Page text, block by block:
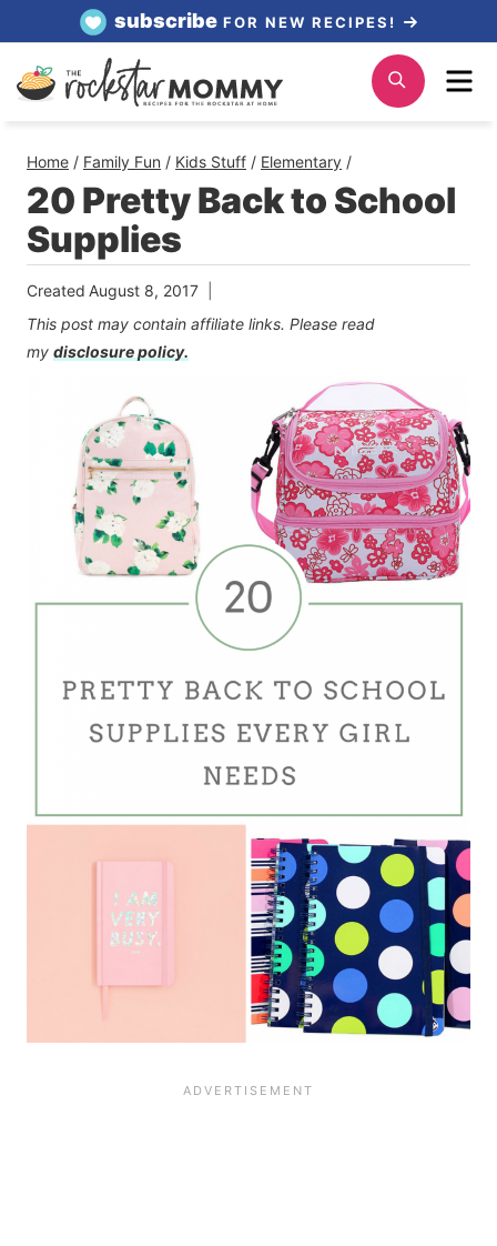
content
subscribe FOR NEW RECIPES!
Search
Home / Family Fun / Kids Stuff / Elementary /
20 Pretty Back to School
Supplies
Created August 8, 2017
This post may contain affiliate links. Please read
my disclosure policy.